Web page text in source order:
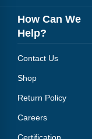
How Can We
Help?
Contact Us
Shop
Return Policy
Careers